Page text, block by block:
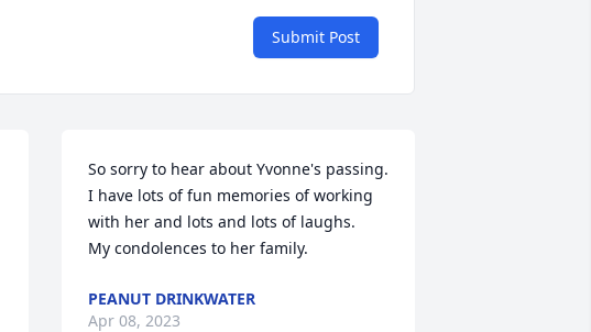
Submit Post
So sorry to hear about Yvonne's passing.
I have lots of fun memories of working
with her and lots and lots of laughs.
My condolences to her family.
PEANUT DRINKWATER
Apr 08, 2023